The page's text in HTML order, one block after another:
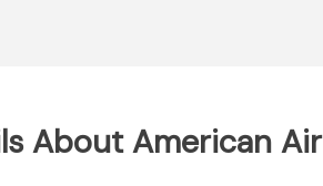
About American